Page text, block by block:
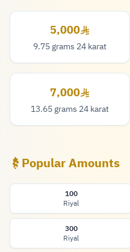
5,000 Riyal
5,000
9.75 grams 24 karat
7,000 Riyal
7,000
13.65 grams 24 karat
Popular Amounts
100
Riyal
300
Riyal